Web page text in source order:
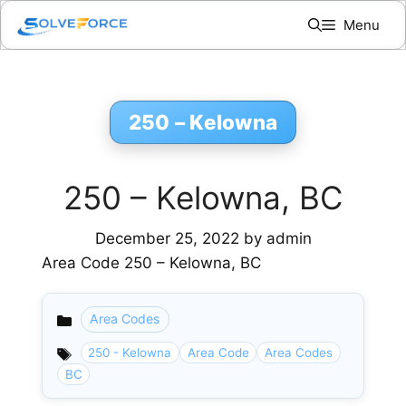
Skip
content
Menu
250 – Kelowna
250 – Kelowna, BC
December 25, 2022 by admin
Area Code 250 – Kelowna, BC
Categories
Area Codes
250 - Kelowna Area Code
Area Codes
BC